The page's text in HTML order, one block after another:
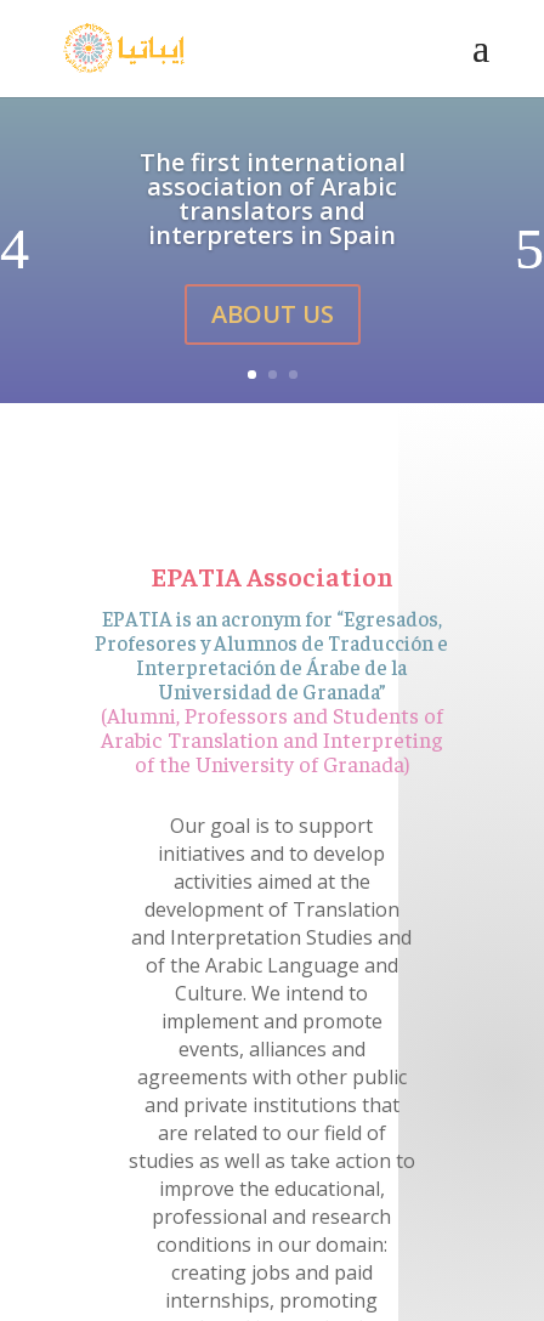
The first international
association of Arabic
translators and
interpreters in Spain
ABOUT US
EPATIA Association
EPATIA is an acronym for “Egresados,
Profesores y Alumnos de Traducción e
Interpretación de Árabe de la
Universidad de Granada”
(Alumni, Professors and Students of
Arabic Translation and Interpreting
of the University of Granada)
Our goal is to support
initiatives and to develop
activities aimed at the
development of Translation
and Interpretation Studies and
of the Arabic Language and
Culture. We intend to
implement and promote
events, alliances and
agreements with other public
and private institutions that
are related to our field of
studies as well as take action to
improve the educational,
professional and research
conditions in our domain:
creating jobs and paid
internships, promoting